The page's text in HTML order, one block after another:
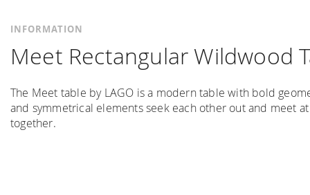
INFORMATION
Meet Rectangular Wildwood
The Meet table by LAGO is a modern table with bold
and symmetrical elements seek each other out and meet
together.